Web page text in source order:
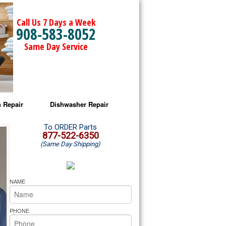
Call Us 7 Days a Week
908-583-8052
Same Day Service
Repair
Microwave Repair
Oven Repair
Microwave Repair
Oven Repair
Cooktop Repair
Dishwasher Repair
Amana Dishwasher Repair
Whirlpool Dishwasher Repair
To ORDER Parts
877-522-6350
(Same Day Shipping)
NAME
PHONE